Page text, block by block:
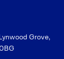
Lynwood Grove,